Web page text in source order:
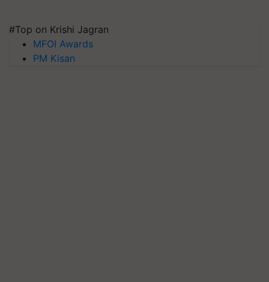
#Top on Krishi Jagran
MFOI Awards
PM Kisan